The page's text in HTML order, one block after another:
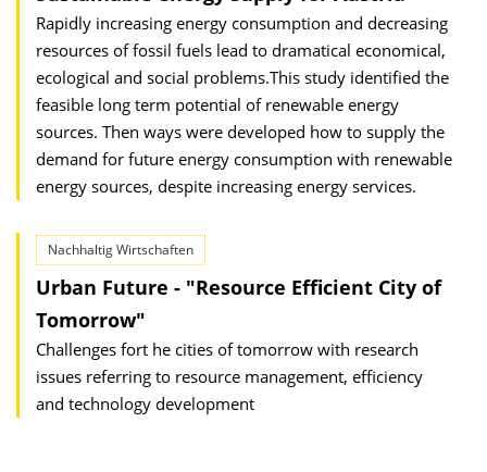
Rapidly increasing energy consumption and decreasing
resources of fossil fuels lead to dramatical economical,
ecological and social problems.This study identified the
feasible long term potential of renewable energy
sources. Then ways were developed how to supply the
demand for future energy consumption with renewable
energy sources, despite increasing energy services.
Nachhaltig Wirtschaften
Urban Future - "Resource Efficient City of
Tomorrow"
Challenges fort he cities of tomorrow with research
issues referring to resource management, efficiency
and technology development